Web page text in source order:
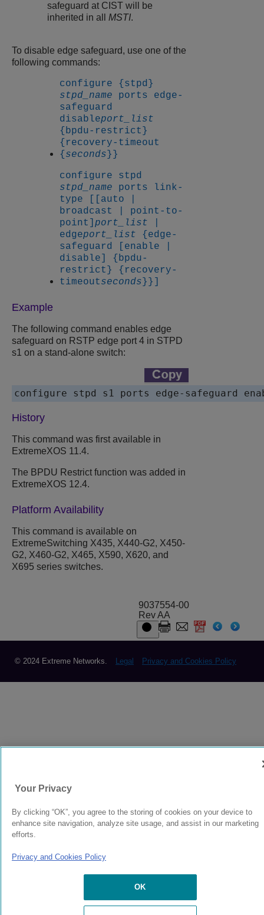
safeguard at CIST will be
inherited in all MSTI.
To disable edge safeguard, use one of the
following commands:
configure {stpd}
stpd_name ports edge-
safeguard
disableport_list
{bpdu-restrict}
{recovery-timeout
{ seconds }}
configure stpd
stpd_name ports link-
type [[auto |
broadcast | point-to-
point]port_list
edgeport_list {edge-
safeguard [enable |
disable] {bpdu-
restrict} {recovery-
timeoutseconds }}]
Example
The following command enables edge
safeguard on RSTP edge port 4 in STPD
s1 on a stand-alone switch:
History
This command was first available in
ExtremeXOS 11.4.
The BPDU Restrict function was added in
ExtremeXOS 12.4.
Platform Availability
This command is available on
ExtremeSwitching X435, X440-G2, X450-
G2, X460-G2, X465, X590, X620, and
X695 series switches.
9037554-00
Rev AA
© 2024 Extreme Networks. Legal Privacy and Cookies Policy
Your Privacy
By clicking “OK”, you agree to the storing of cookies on your device to
enhance site navigation, analyze site usage, and assist in our marketing
efforts.
Privacy and Cookies Policy
OK